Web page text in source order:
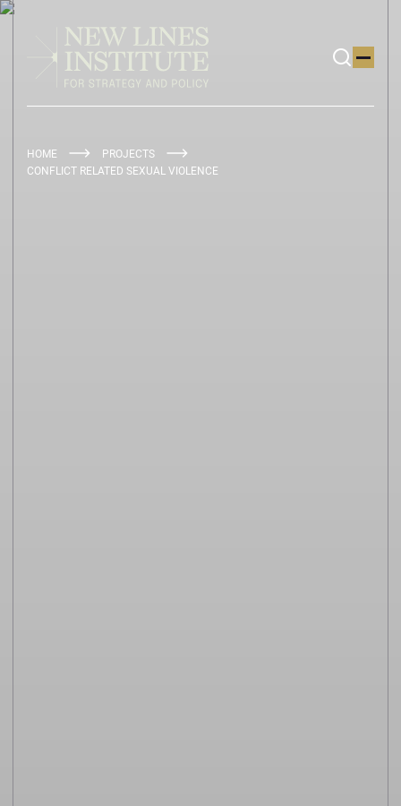
HOME
PROJECTS
CONFLICT RELATED SEXUAL VIOLENCE